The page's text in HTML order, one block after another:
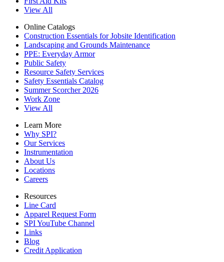
View All
Online Catalogs
Construction Essentials for Jobsite Identification
Landscaping and Grounds Maintenance
PPE: Everyday Armor
Public Safety
Resource Safety Services
Safety Essentials Catalog
Summer Scorcher 2026
Work Zone
View All
Learn More
Why SPI?
Our Services
Instrumentation
About Us
Locations
Careers
Resources
Line Card
Apparel Request Form
SPI YouTube Channel
Links
Blog
Credit Application